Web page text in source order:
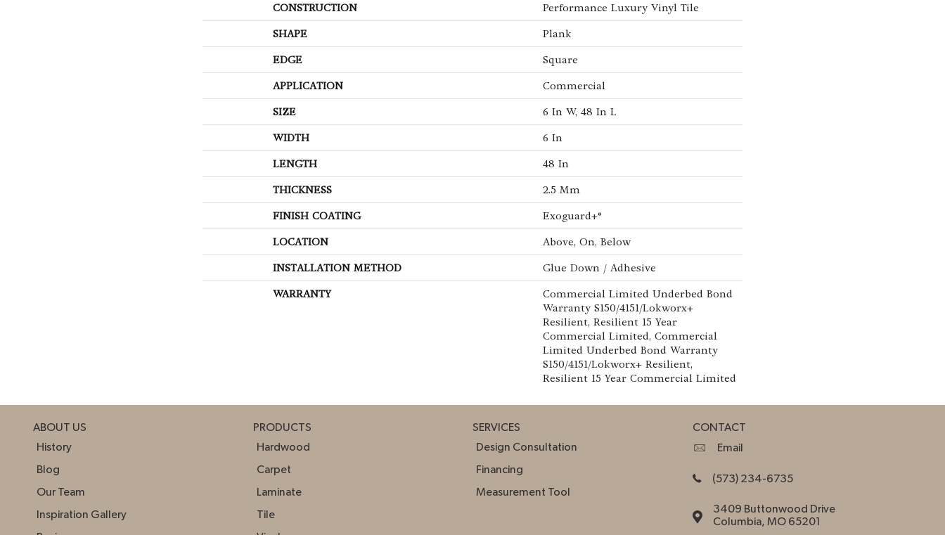
CONSTRUCTION Performance Luxury Vinyl Tile
SHAPE Plank
EDGE Square
APPLICATION Commercial
SIZE 6 In W, 48 In L
WIDTH 6 In
LENGTH 48 In
THICKNESS 2.5 Mm
FINISH COATING Exoguard+®
LOCATION Above, On, Below
INSTALLATION METHOD Glue Down / Adhesive
WARRANTY
Commercial Limited Underbed Bond
Warranty S150/4151/Lokworx+
Resilient, Resilient 15 Year
Commercial Limited, Commercial
Limited Underbed Bond Warranty
S150/4151/Lokworx+ Resilient,
Resilient 15 Year Commercial Limited
ABOUT US
History
Blog
Our Team
Inspiration Gallery
PRODUCTS
Hardwood
Carpet
Laminate
Tile
SERVICES
Design Consultation
Financing
Measurement Tool
CONTACT
Email
(573) 234-6735
3409 Buttonwood Drive
Columbia, MO 65201